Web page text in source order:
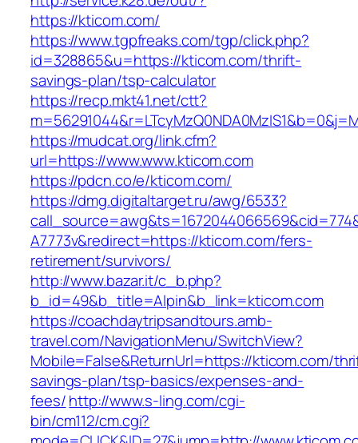
https://kticom.com/
https://www.tgpfreaks.com/tgp/click.php?
id=328865&u=https://kticom.com/thrift-
savings-plan/tsp-calculator
https://recp.mkt41.net/ctt?
https://mudcat.org/link.cfm?
url=https://www.www.kticom.com
https://pdcn.co/e/kticom.com/
https://dmg.digitaltarget.ru/awg/6533?
A7773v&redirect=https://kticom.com/fers-
retirement/survivors/
http://www.bazar.it/c_b.php?
b_id=49&b_title=Alpin&b_link=kticom.com
https://coachdaytripsandtours.amb-
travel.com/NavigationMenu/SwitchView?
Mobile=False&ReturnUrl=https://kticom.com/
savings-plan/tsp-basics/expenses-and-
fees/http://www.s-ling.com/cgi-
bin/cm112/cm.cgi?